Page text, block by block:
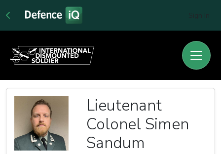
Lieutenant
Colonel Simen
Sandum